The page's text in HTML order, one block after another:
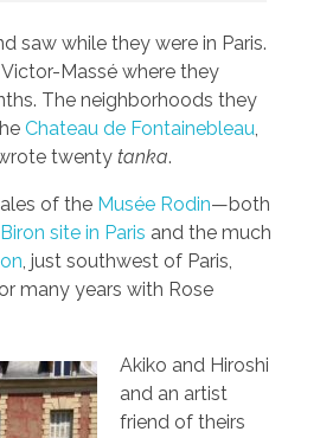
saw while they were in Paris.
Massé where they
The neighborhoods they
Chateau de Fontainebleau,
twenty tanka.
of the Musée Rodin—both
site in Paris and the much
, just southwest of Paris,
many years with Rose
Akiko and Hiroshi
and an artist
friend of theirs